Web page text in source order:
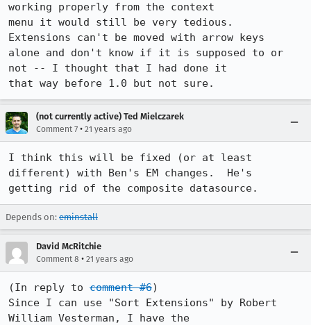
working properly from the context
menu it would still be very tedious.
Extensions can't be moved with arrow keys
alone and don't know if it is supposed to or
not -- I thought that I had done it
that way before 1.0 but not sure.
(not currently active) Ted Mielczarek
Comment 7 • 21 years ago
I think this will be fixed (or at least
different) with Ben's EM changes.  He's
getting rid of the composite datasource.
Depends on: eminstall
David McRitchie
Comment 8 • 21 years ago
(In reply to comment #6)
Since I can use "Sort Extensions" by Robert
William Vesterman, I have the